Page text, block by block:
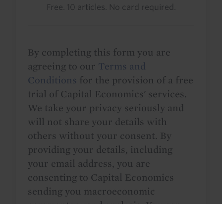
Free. 10 articles. No card required.
By completing this form you are
agreeing to our Terms and
Conditions for the provision of a free
trial of Capital Economics' services.
We take your privacy seriously and
will not share your details with
others without your consent. By
providing your details, including
your email address, you are
consenting to Capital Economics
sending you macroeconomic